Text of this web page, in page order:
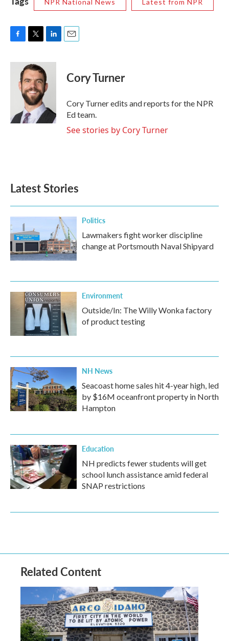
NPR National News Latest from NPR
c
i
t
t
e
r
n
k
e
d
n
Cory Turner
Cory Turner edits and reports for the NPR
Ed team.
See stories by Cory Turner
Latest Stories
Politics
Lawmakers fight worker discipline
change at Portsmouth Naval Shipyard
Environment
Outside/In: The Willy Wonka factory
of product testing
NH News
Seacoast home sales hit 4-year high, led
by $16M oceanfront property in North
Hampton
Education
NH predicts fewer students will get
school lunch assistance amid federal
SNAP restrictions
Related Content